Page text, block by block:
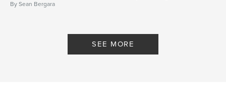
By Sean Bergara
SEE MORE